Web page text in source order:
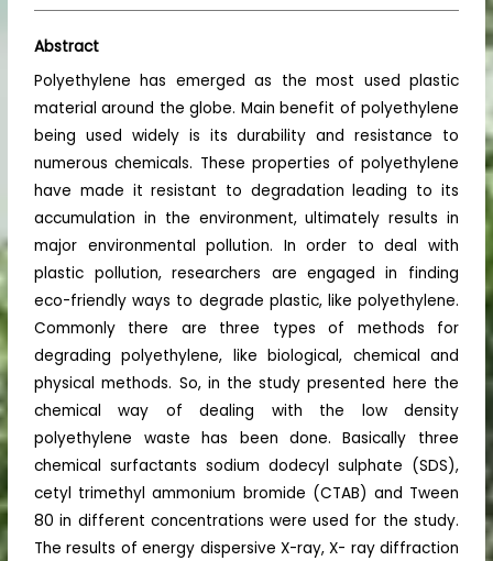
Abstract
Polyethylene has emerged as the most used plastic
material around the globe. Main benefit of polyethylene
being used widely is its durability and resistance to
numerous chemicals. These properties of polyethylene
have made it resistant to degradation leading to its
accumulation in the environment, ultimately results in
major environmental pollution. In order to deal with
plastic pollution, researchers are engaged in finding
eco-friendly ways to degrade plastic, like polyethylene.
Commonly there are three types of methods for
degrading polyethylene, like biological, chemical and
physical methods. So, in the study presented here the
chemical way of dealing with the low density
polyethylene waste has been done. Basically three
chemical surfactants sodium dodecyl sulphate (SDS),
cetyl trimethyl ammonium bromide (CTAB) and Tween
80 in different concentrations were used for the study.
The results of energy dispersive X-ray, X- ray diffraction